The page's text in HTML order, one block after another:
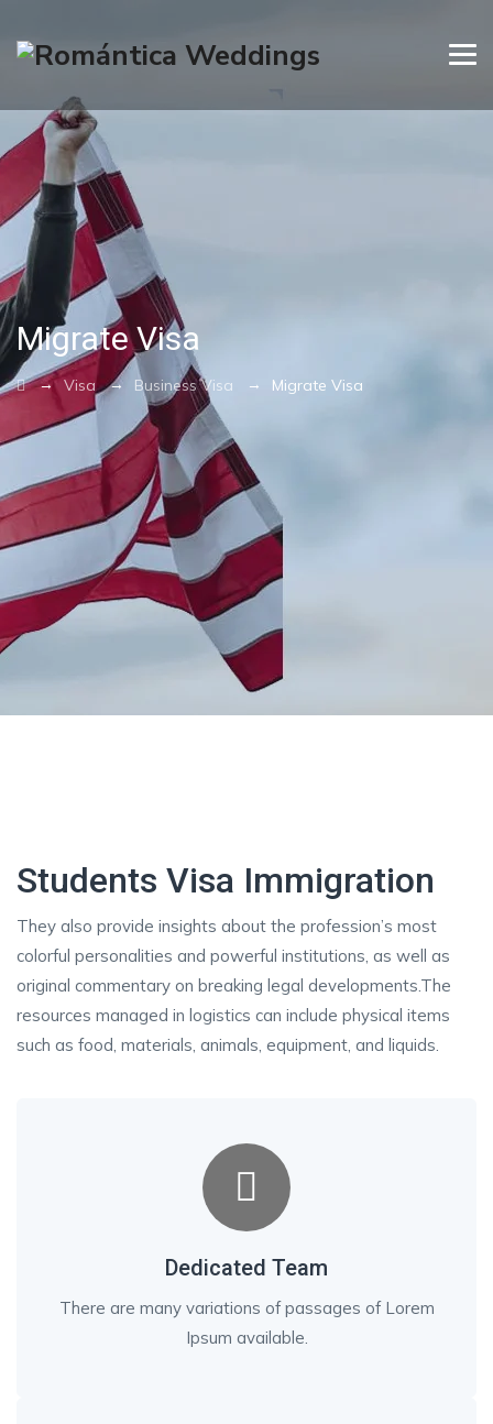
Migrate Visa
→ Visa→ Business Visa → Migrate Visa
Students Visa Immigration
They also provide insights about the profession’s most
colorful personalities and powerful institutions, as well as
original commentary on breaking legal developments.The
resources managed in logistics can include physical items
such as food, materials, animals, equipment, and liquids.
Dedicated Team
There are many variations of passages of Lorem
Ipsum available.